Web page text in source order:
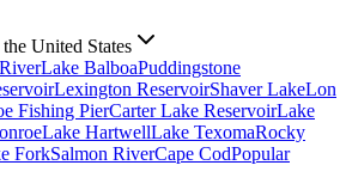
United States
Lake BalboaPuddingstone
Lexington ReservoirShaver LakeLon
Fishing PierCarter Lake ReservoirLake
Lake HartwellLake TexomaRocky
ForkSalmon RiverCape CodPopular